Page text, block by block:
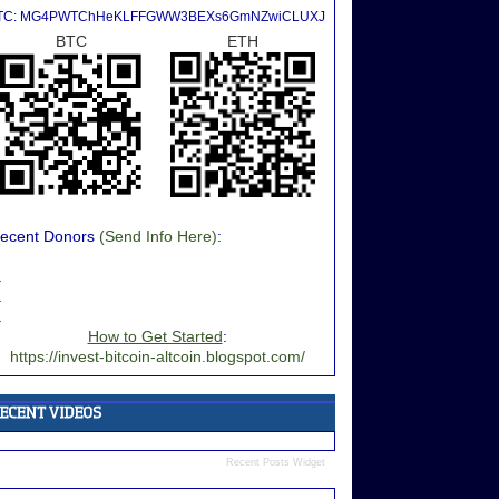
MG4PWTChHeKLFFGWW3BEXs6GmNZwiCLUXJ
BTC ETH
Donors (Send Info Here):
How to Get Started:
https://invest-bitcoin-altcoin.blogspot.com/
Recent Posts Widget